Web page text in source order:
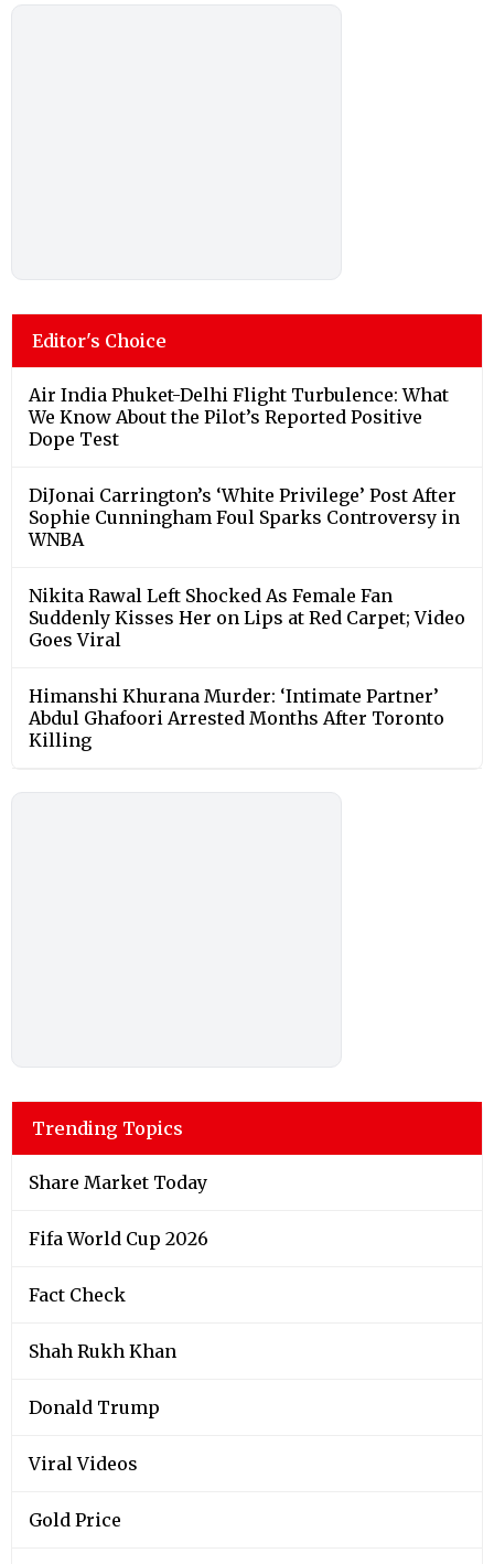
Editor's Choice
Air India Phuket-Delhi Flight Turbulence: What
We Know About the Pilot’s Reported Positive
Dope Test
DiJonai Carrington’s ‘White Privilege’ Post After
Sophie Cunningham Foul Sparks Controversy in
WNBA
Nikita Rawal Left Shocked As Female Fan
Suddenly Kisses Her on Lips at Red Carpet; Video
Goes Viral
Himanshi Khurana Murder: ‘Intimate Partner’
Abdul Ghafoori Arrested Months After Toronto
Killing
Trending Topics
Share Market Today
Fifa World Cup 2026
Fact Check
Shah Rukh Khan
Donald Trump
Viral Videos
Gold Price